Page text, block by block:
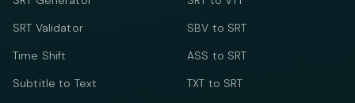
SRT Validator
Time Shift
Subtitle to Text
SBV to SRT
ASS to SRT
TXT to SRT